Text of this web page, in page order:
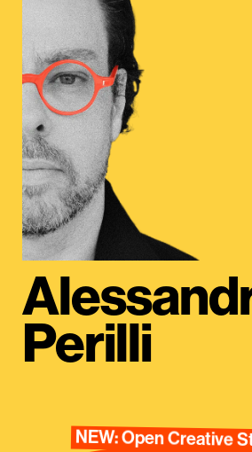
Perilli
NEW: Open Creative